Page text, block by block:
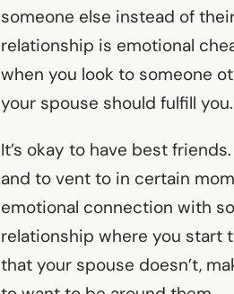
someone else instead of
relationship is emotional
when you look to someone
your spouse should fulfill you.
It’s okay to have best
and to vent to in certain
emotional connection with
relationship where you start
that your spouse doesn’t,